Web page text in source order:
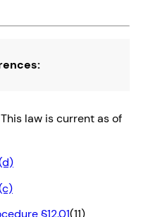
law is current as of